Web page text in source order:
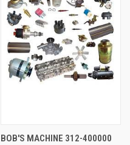
BOB'S MACHINE 312-400000